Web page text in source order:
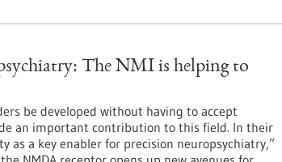
The NMI is helping to
be developed without having to accept
an important contribution to this field. In their
as a key enabler for precision neuropsychiatry,”